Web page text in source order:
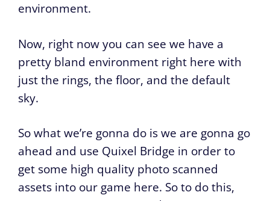
environment.
Now, right now you can see we have a
pretty bland environment right here with
just the rings, the floor, and the default
sky.
So what we’re gonna do is we are gonna go
ahead and use Quixel Bridge in order to
get some high quality photo scanned
assets into our game here. So to do this,